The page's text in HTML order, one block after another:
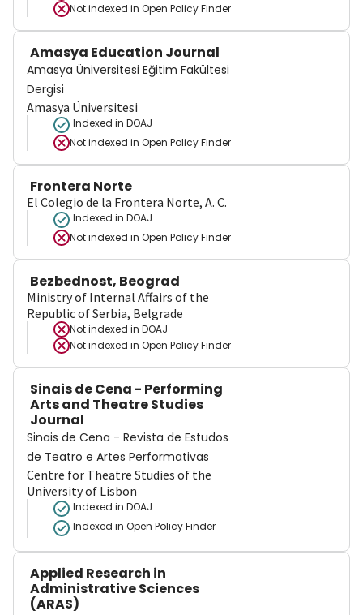
Not indexed in Open Policy Finder
Amasya Education Journal
Amasya Üniversitesi Eğitim Fakültesi
Dergisi
Amasya Üniversitesi
Indexed in DOAJ
Not indexed in Open Policy Finder
Frontera Norte
El Colegio de la Frontera Norte, A. C.
Indexed in DOAJ
Not indexed in Open Policy Finder
Bezbednost, Beograd
Ministry of Internal Affairs of the
Republic of Serbia, Belgrade
Not indexed in DOAJ
Not indexed in Open Policy Finder
Sinais de Cena - Performing
Arts and Theatre Studies
Journal
Sinais de Cena - Revista de Estudos
de Teatro e Artes Performativas
Centre for Theatre Studies of the
University of Lisbon
Indexed in DOAJ
Indexed in Open Policy Finder
Applied Research in
Administrative Sciences
(ARAS)